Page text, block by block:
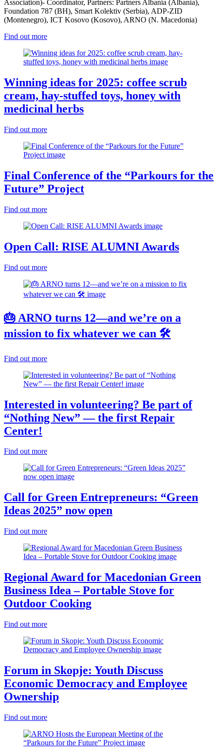
Association)- Coordinator, Partners: Partners Albania (Albania),
Foundation 787 (BH), Smart Kolektiv (Serbia), ADP-ZID
(Montenegro), ICT Kosovo (Kosovo), ARNO (N. Macedonia)
Find out more
Winning ideas for 2025: coffee scrub
cream, hay-stuffed toys, honey with
medicinal herbs
Find out more
Final Conference of the “Parkours for the
Future” Project
Find out more
Open Call: RISE ALUMNI Awards
Find out more
🎂 ARNO turns 12—and we’re on a
mission to fix whatever we can 🛠️
Find out more
Interested in volunteering? Be part of
“Nothing New” — the first Repair
Center!
Find out more
Call for Green Entrepreneurs: “Green
Ideas 2025” now open
Find out more
Regional Award for Macedonian Green
Business Idea – Portable Stove for
Outdoor Cooking
Find out more
Forum in Skopje: Youth Discuss
Economic Democracy and Employee
Ownership
Find out more